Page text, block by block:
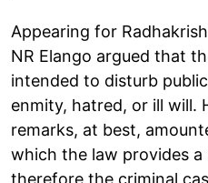
Appearing for
NR Elango argued that
intended to disturb
enmity, hatred, or ill will.
remarks, at best,
which the law provides
therefore the criminal